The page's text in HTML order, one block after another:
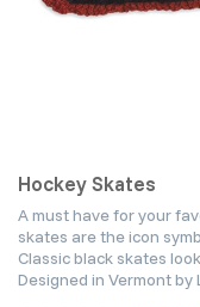
Hockey Skates
A must have for your
skates are the icon
Classic black skates
Designed in Vermont by